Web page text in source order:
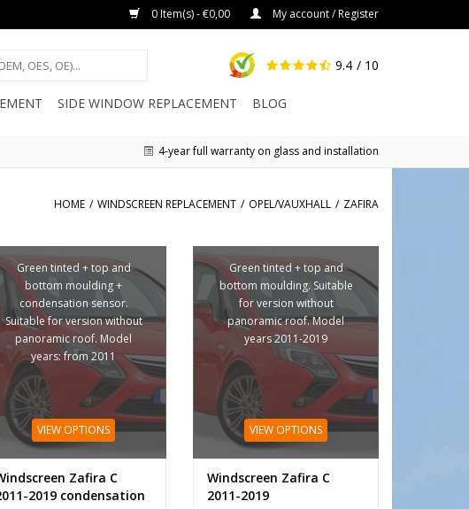
0 Item(s) - €0,00 My account / Register
9.4 / 10
SIDE WINDOW REPLACEMENT BLOG
4-year full warranty on glass and installation
HOME / WINDSCREEN REPLACEMENT / OPEL/VAUXHALL / ZAFIRA
Green tinted + top and
bottom moulding +
condensation sensor.
Suitable for version without
panoramic roof. Model
years: from 2011
VIEW OPTIONS
Zafira C
2019 condensation
Green tinted + top and
bottom moulding. Suitable
for version without
panoramic roof. Model
years 2011-2019
VIEW OPTIONS
Windscreen Zafira C
2011-2019